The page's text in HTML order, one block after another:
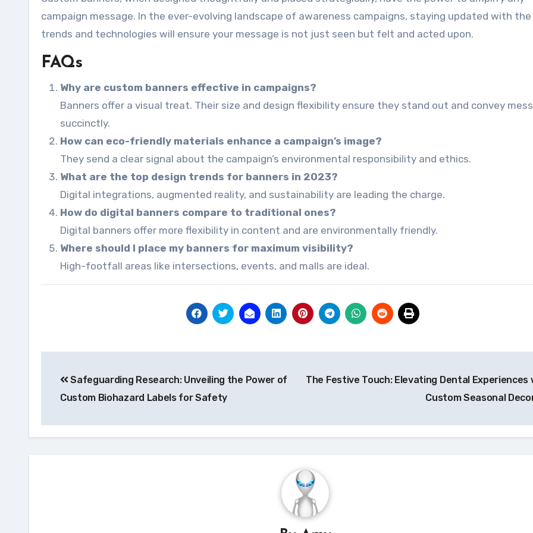
campaign message. In the ever-evolving landscape of awareness campaigns, staying updated with
trends and technologies will ensure your message is not just seen but felt and acted upon.
FAQs
Why are custom banners effective in campaigns?
Banners offer a visual treat. Their size and design flexibility ensure they stand out and convey
succinctly.
How can eco-friendly materials enhance a campaign’s image?
They send a clear signal about the campaign’s environmental responsibility and ethics.
What are the top design trends for banners in 2023?
Digital integrations, augmented reality, and sustainability are leading the charge.
How do digital banners compare to traditional ones?
Digital banners offer more flexibility in content and are environmentally friendly.
Where should I place my banners for maximum visibility?
High-footfall areas like intersections, events, and malls are ideal.
navigation
Safeguarding Research: Unveiling the Power of
Custom Biohazard Labels for Safety
The Festive Touch: Elevating Dental Experiences
Custom Seasonal